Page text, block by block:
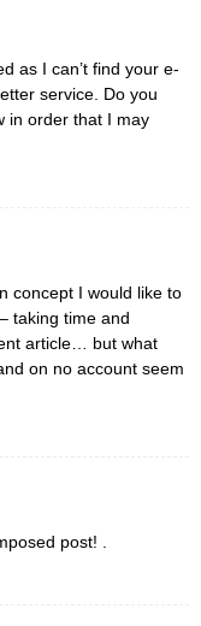
as I can’t find your e-
service. Do you
in order that I may
concept I would like to
taking time and
article… but what
on no account seem
post! .